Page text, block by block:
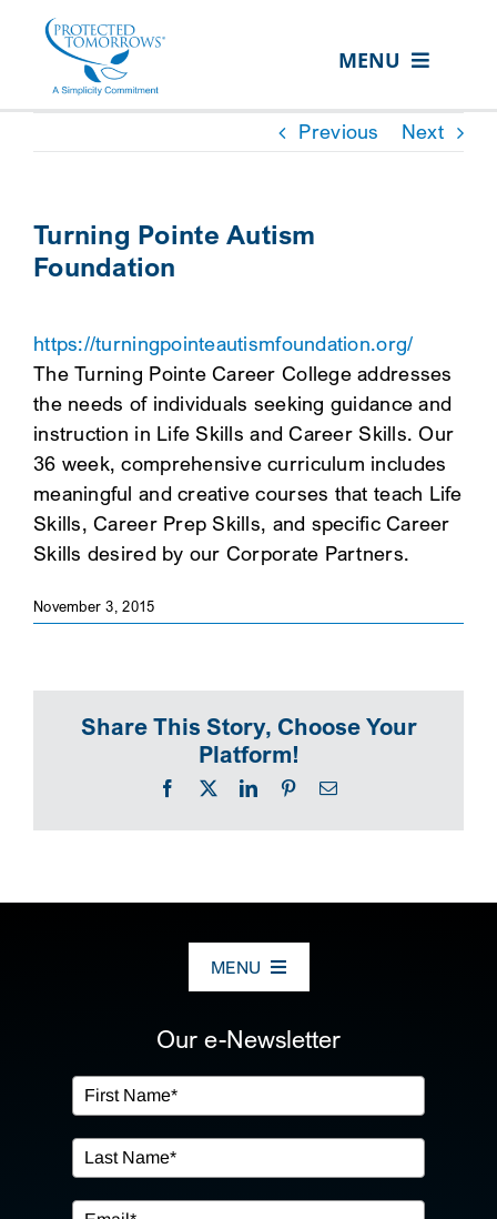
content
MENU
ABOUT US
EVENTS
CONTACT US
SEARCH
FOR:
CLIENT PORTAL
SEARCH
Previous Next
Turning Pointe Autism
Foundation
https://turningpointeautismfoundation.org/
The Turning Pointe Career College addresses
the needs of individuals seeking guidance and
instruction in Life Skills and Career Skills. Our
36 week, comprehensive curriculum includes
meaningful and creative courses that teach Life
Skills, Career Prep Skills, and specific Career
Skills desired by our Corporate Partners.
November 3, 2015
Share This Story, Choose Your
Platform!
Facebook
X LinkedInPinterestEmail
MENU
OUR SERVICES
IN THE COMMUNITY
Our e-Newsletter